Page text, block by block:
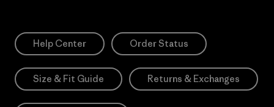
Help Center Order Status
Size & Fit Guide Returns & Exchanges